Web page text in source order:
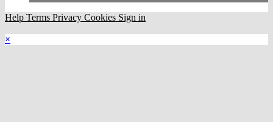
Help Terms Privacy Cookies Sign in
×